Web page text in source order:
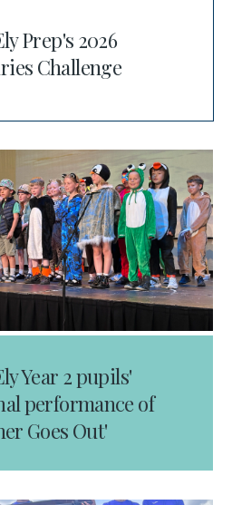
Prep's 2026
Challenge
Year 2 pupils'
performance of
Goes Out'